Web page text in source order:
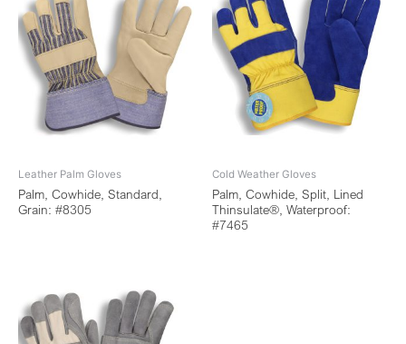
Leather Palm Gloves
Palm, Cowhide, Standard,
Grain: #8305
Cold Weather Gloves
Palm, Cowhide, Split, Lined
Thinsulate®, Waterproof:
#7465